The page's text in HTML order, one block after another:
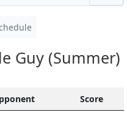
Guy (Summer)
Score